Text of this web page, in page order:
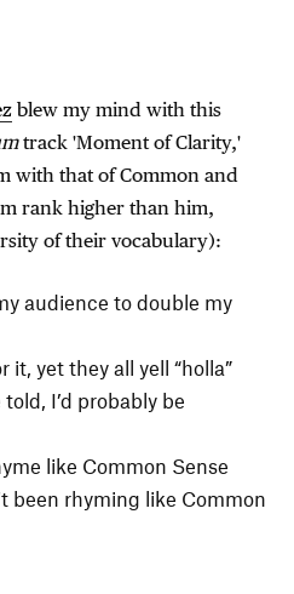
blew my mind with this
track 'Moment of Clarity,'
with that of Common and
rank higher than him,
of their vocabulary):
audience to double my
it, yet they all yell “holla”
I’d probably be
like Common Sense
been rhyming like Common